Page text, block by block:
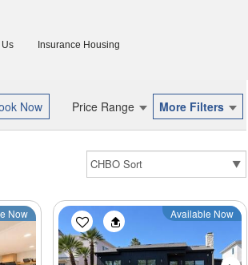
Us Insurance Housing
Price Range More Filters
Now Available Now